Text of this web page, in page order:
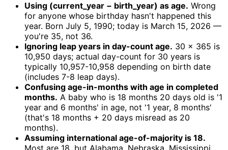
Using (current_year − birth_year) as age. Wrong
for anyone whose birthday hasn't happened this
year. Born July 5, 1990; today is March 15, 2026 —
you're 35, not 36.
Ignoring leap years in day-count age. 30 × 365 is
10,950 days; actual day-count for 30 years is
typically 10,957-10,958 depending on birth date
(includes 7-8 leap days).
Confusing age-in-months with age in completed
months. A baby who is 18 months 20 days old is '1
year and 6 months' in age, not '1 year, 8 months'
(that's 18 months + 20 days misread as 20
months).
Assuming international age-of-majority is 18.